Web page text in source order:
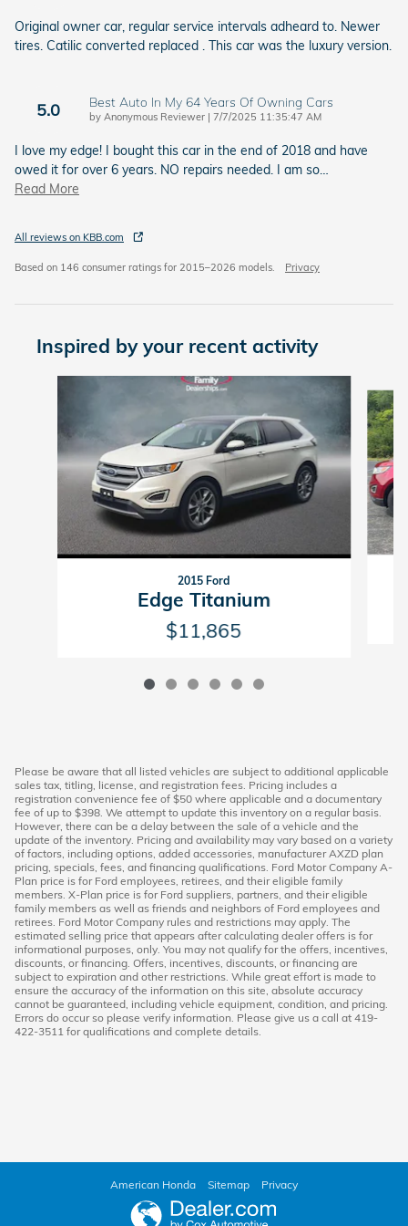
Original owner car, regular service intervals adheard to. Newer
tires. Catilic converted replaced . This car was the luxury version.
5.0 Best Auto In My 64 Years Of Owning Cars
by Anonymous Reviewer | on
7/7/2025 11:35:47 AM
I love my edge! I bought this car in the end of 2018 and have
owed it for over 6 years. NO repairs needed. I am so…
Read More
All reviews on KBB.com
Based on 146 consumer ratings for 2015–2026 models. Privacy
Inspired by your recent activity
2015 Ford
Edge Titanium
$11,865
Please be aware that all listed vehicles are subject to additional applicable
sales tax, titling, license, and registration fees. Pricing includes a
registration convenience fee of $50 where applicable and a documentary
fee of up to $398. We attempt to update this inventory on a regular basis.
However, there can be a delay between the sale of a vehicle and the
update of the inventory. Pricing and availability may vary based on a variety
of factors, including options, added accessories, manufacturer AXZD plan
pricing, specials, fees, and financing qualifications. Ford Motor Company A-
Plan price is for Ford employees, retirees, and their eligible family
members. X-Plan price is for Ford suppliers, partners, and their eligible
family members as well as friends and neighbors of Ford employees and
retirees. Ford Motor Company rules and restrictions may apply. The
estimated selling price that appears after calculating dealer offers is for
informational purposes, only. You may not qualify for the offers, incentives,
discounts, or financing. Offers, incentives, discounts, or financing are
subject to expiration and other restrictions. While great effort is made to
ensure the accuracy of the information on this site, absolute accuracy
cannot be guaranteed, including vehicle equipment, condition, and pricing.
Errors do occur so please verify information. Please give us a call at 419-
422-3511 for qualifications and complete details.
American Honda Sitemap Privacy